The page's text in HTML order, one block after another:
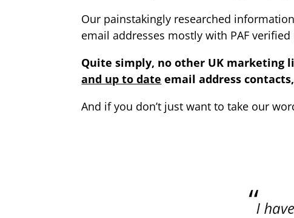
Our painstakingly researched
email addresses mostly with PAF
Quite simply, no other UK marketing
and up to date email address
And if you don’t just want to take our